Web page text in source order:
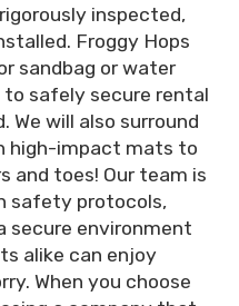
inspected,
Froggy Hops
sandbag or water
safely secure rental
We will also surround
high-impact mats to
and toes! Our team is
safety protocols,
secure environment
alike can enjoy
When you choose